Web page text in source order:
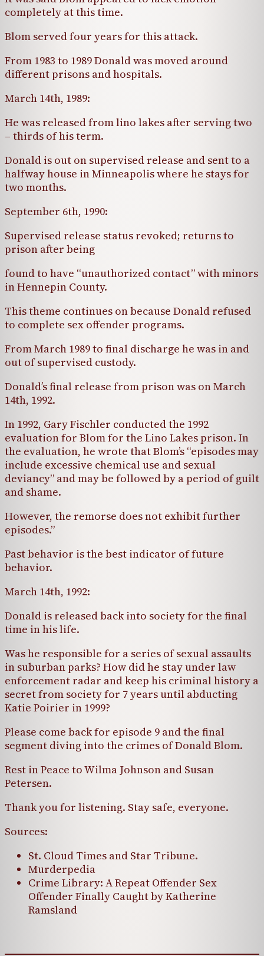
completely at this time.
Blom served four years for this attack.
From 1983 to 1989 Donald was moved around
different prisons and hospitals.
March 14th, 1989:
He was released from lino lakes after serving two
– thirds of his term.
Donald is out on supervised release and sent to a
halfway house in Minneapolis where he stays for
two months.
September 6th, 1990:
Supervised release status revoked; returns to
prison after being
found to have “unauthorized contact” with minors
in Hennepin County.
This theme continues on because Donald refused
to complete sex offender programs.
From March 1989 to final discharge he was in and
out of supervised custody.
Donald’s final release from prison was on March
14th, 1992.
In 1992, Gary Fischler conducted the 1992
evaluation for Blom for the Lino Lakes prison. In
the evaluation, he wrote that Blom’s “episodes may
include excessive chemical use and sexual
deviancy” and may be followed by a period of guilt
and shame.
However, the remorse does not exhibit further
episodes.”
Past behavior is the best indicator of future
behavior.
March 14th, 1992:
Donald is released back into society for the final
time in his life.
Was he responsible for a series of sexual assaults
in suburban parks? How did he stay under law
enforcement radar and keep his criminal history a
secret from society for 7 years until abducting
Katie Poirier in 1999?
Please come back for episode 9 and the final
segment diving into the crimes of Donald Blom.
Rest in Peace to Wilma Johnson and Susan
Petersen.
Thank you for listening. Stay safe, everyone.
Sources:
St. Cloud Times and Star Tribune.
Murderpedia
Crime Library: A Repeat Offender Sex
Offender Finally Caught by Katherine
Ramsland